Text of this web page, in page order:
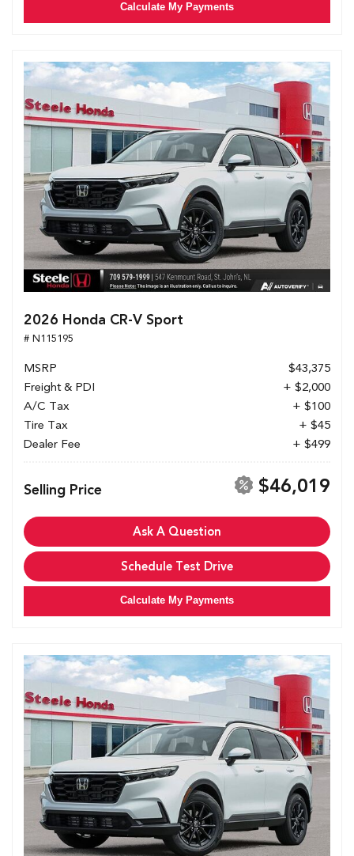
Calculate My Payments
2026 Honda CR-V Sport
# N115195
MSRP
$43,375
Freight & PDI
+ $2,000
A/C Tax
+ $100
Tire Tax
+ $45
Dealer Fee
+ $499
Selling Price $46,019
Ask A Question
Schedule Test Drive
Calculate My Payments